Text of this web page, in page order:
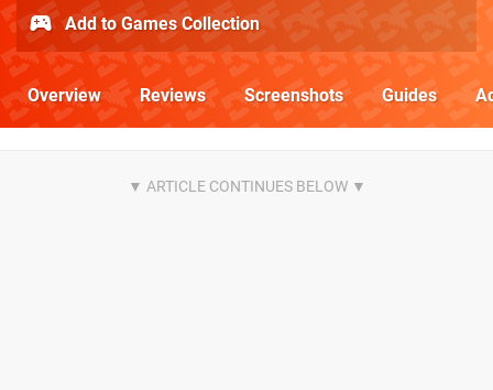
Add to Games Collection
Overview Reviews Screenshots Guides